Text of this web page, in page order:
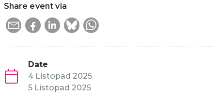
Share event via
Date
4 Listopad 2025
5 Listopad 2025